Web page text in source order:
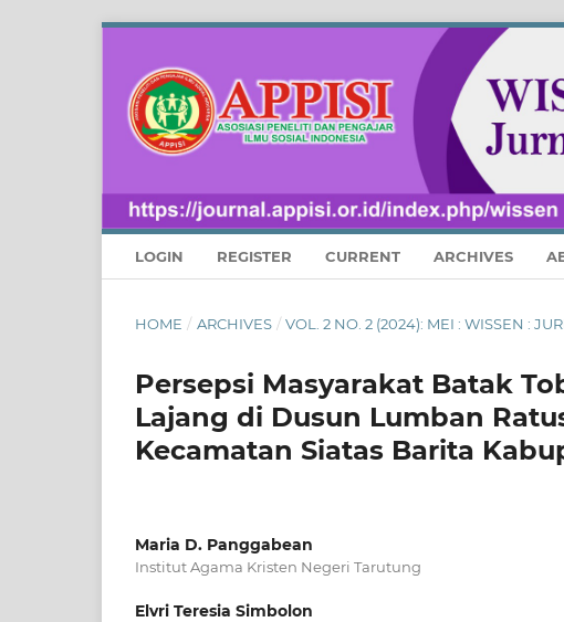
LOGIN REGISTER CURRENT ARCHIVES
HOME / ARCHIVES / VOL. 2 NO. 2 (2024): MEI : WISSEN :
Persepsi Masyarakat Batak
Lajang di Dusun Lumban
Kecamatan Siatas Barita
Maria D. Panggabean
Institut Agama Kristen Negeri Tarutung
Elvri Teresia Simbolon